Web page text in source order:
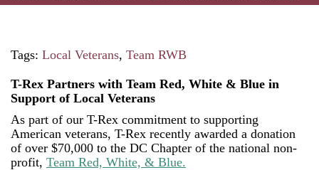
Tags: Local Veterans, Team RWB
T-Rex Partners with Team Red, White & Blue in
Support of Local Veterans
As part of our T-Rex commitment to supporting
American veterans, T-Rex recently awarded a donation
of over $70,000 to the DC Chapter of the national non-
profit, Team Red, White, & Blue.